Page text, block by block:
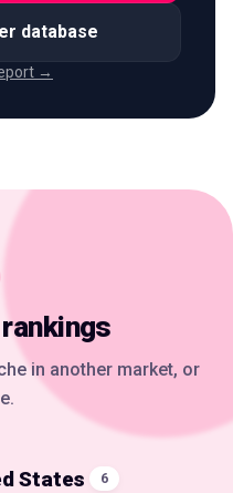
database
→
in another market, or
States 6